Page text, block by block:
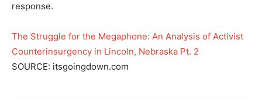
response.
The Struggle for the Megaphone: An Analysis of Activist
Counterinsurgency in Lincoln, Nebraska Pt. 2
SOURCE: itsgoingdown.com